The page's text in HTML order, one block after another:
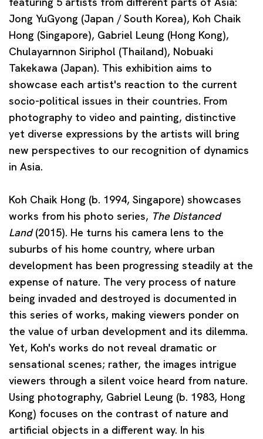
Jong YuGyong (Japan / South Korea), Koh Chaik
Hong (Singapore), Gabriel Leung (Hong Kong),
Chulayarnnon Siriphol (Thailand), Nobuaki
Takekawa (Japan). This exhibition aims to
showcase each artist's reaction to the current
socio-political issues in their countries. From
photography to video and painting, distinctive
yet diverse expressions by the artists will bring
new perspectives to our recognition of dynamics
in Asia.
Koh Chaik Hong (b. 1994, Singapore) showcases
works from his photo series, The Distanced
Land(2015). He turns his camera lens to the
suburbs of his home country, where urban
development has been progressing steadily at the
expense of nature. The very process of nature
being invaded and destroyed is documented in
this series of works, making viewers ponder on
the value of urban development and its dilemma.
Yet, Koh's works do not reveal dramatic or
sensational scenes; rather, the images intrigue
viewers through a silent voice heard from nature.
Using photography, Gabriel Leung (b. 1983, Hong
Kong) focuses on the contrast of nature and
artificial objects in a different way. In his